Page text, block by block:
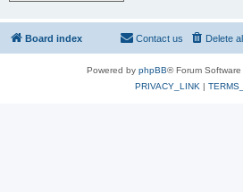
Board index Delete
Contact us
Powered by phpBB® Forum
PRIVACY_LINK |